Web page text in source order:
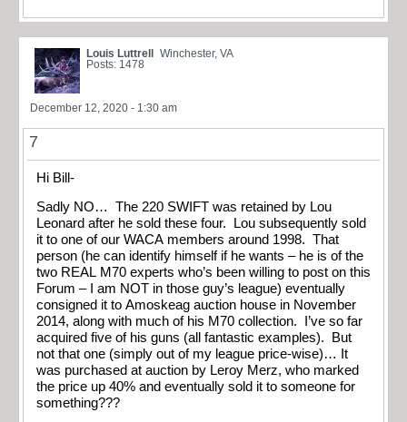
Louis Luttrell Winchester, VA
Posts: 1478
December 12, 2020 - 1:30 am
7
Hi Bill-
Sadly NO… The 220 SWIFT was retained by Lou
Leonard after he sold these four. Lou subsequently sold
it to one of our WACA members around 1998. That
person (he can identify himself if he wants – he is of the
two REAL M70 experts who’s been willing to post on this
Forum – I am NOT in those guy’s league) eventually
consigned it to Amoskeag auction house in November
2014, along with much of his M70 collection. I’ve so far
acquired five of his guns (all fantastic examples). But
not that one (simply out of my league price-wise)… It
was purchased at auction by Leroy Merz, who marked
the price up 40% and eventually sold it to someone for
something???